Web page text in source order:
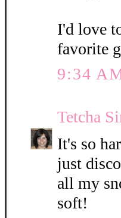
I'd love
favorite
9:34
Tetcha
It's so
just
all my
soft!